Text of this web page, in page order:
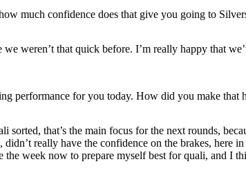
much confidence does that give you going to
weren’t that quick before. I’m really happy that
performance for you today. How did you make that
sorted, that’s the main focus for the next rounds,
really have the confidence on the brakes, here
week now to prepare myself best for quali, and I